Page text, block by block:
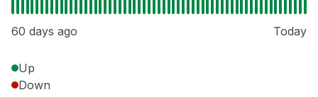
60 days ago Today
Up
Down